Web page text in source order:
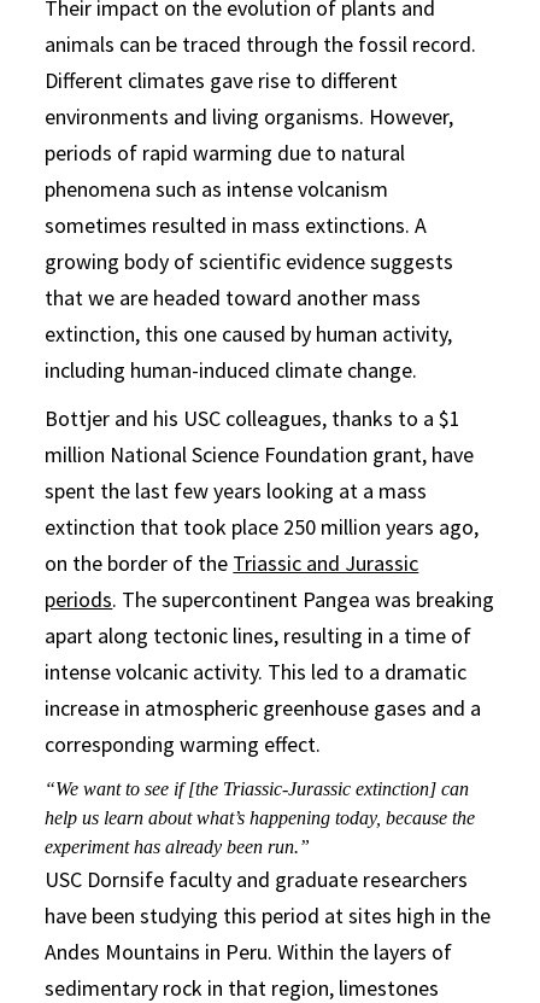
Their impact on the evolution of plants and
animals can be traced through the fossil record.
Different climates gave rise to different
environments and living organisms. However,
periods of rapid warming due to natural
phenomena such as intense volcanism
sometimes resulted in mass extinctions. A
growing body of scientific evidence suggests
that we are headed toward another mass
extinction, this one caused by human activity,
including human-induced climate change.
Bottjer and his USC colleagues, thanks to a $1
million National Science Foundation grant, have
spent the last few years looking at a mass
extinction that took place 250 million years ago,
on the border of the Triassic and Jurassic
periods. The supercontinent Pangea was breaking
apart along tectonic lines, resulting in a time of
intense volcanic activity. This led to a dramatic
increase in atmospheric greenhouse gases and a
corresponding warming effect.
“We want to see if [the Triassic-Jurassic extinction] can
help us learn about what’s happening today, because the
experiment has already been run.”
USC Dornsife faculty and graduate researchers
have been studying this period at sites high in the
Andes Mountains in Peru. Within the layers of
sedimentary rock in that region, limestones